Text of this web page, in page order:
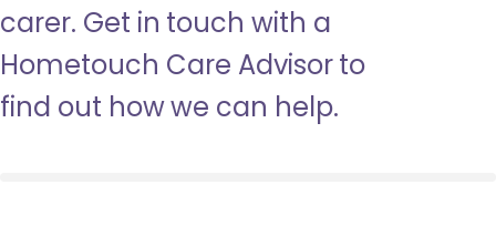
carer. Get in touch with a
Hometouch Care Advisor to
find out how we can help.